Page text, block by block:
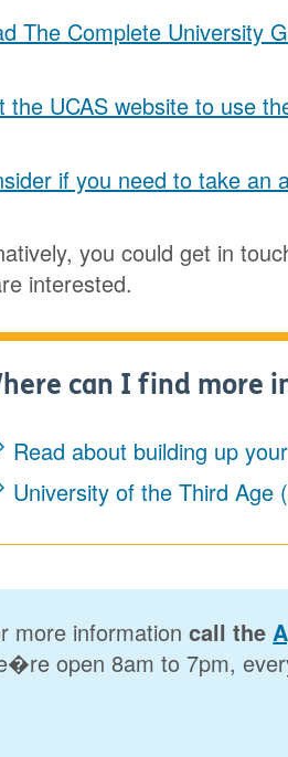
The Complete University
the UCAS website to use
if you need to take an
you could get in
interested.
can I find more
Read about building up
University of the Third Age
more informationcall the
open 8am to 7pm,